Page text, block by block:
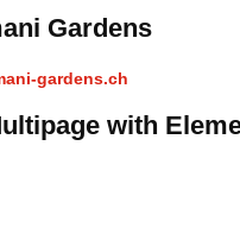
Gardens
gardens.ch
with